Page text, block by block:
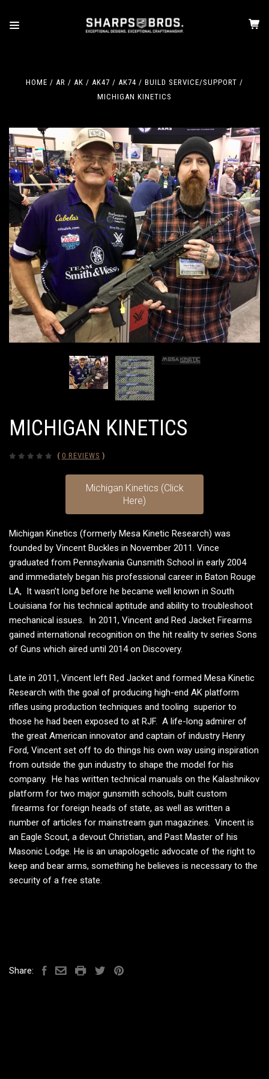
HOME AR / AK AK47 / AK74
BUILD SERVICE/SUPPORT
MICHIGAN KINETICS
MICHIGAN KINETICS
( 0 REVIEWS )
Michigan Kinetics (Click
Here)
Michigan Kinetics (formerly Mesa Kinetic Research) was
founded by Vincent Buckles in November 2011. Vince
graduated from Pennsylvania Gunsmith School in early 2004
and immediately began his professional career in Baton Rouge
LA, It wasn’t long before he became well known in South
Louisiana for his technical aptitude and ability to troubleshoot
mechanical issues. In 2011, Vincent and Red Jacket Firearms
gained international recognition on the hit reality tv series Sons
of Guns which aired until 2014 on Discovery.
Late in 2011, Vincent left Red Jacket and formed Mesa Kinetic
Research with the goal of producing high-end AK platform
rifles using production techniques and tooling superior to
those he had been exposed to at RJF. A life-long admirer of
the great American innovator and captain of industry Henry
Ford, Vincent set off to do things his own way using inspiration
from outside the gun industry to shape the model for his
company. He has written technical manuals on the Kalashnikov
platform for two major gunsmith schools, built custom
firearms for foreign heads of state, as well as written a
number of articles for mainstream gun magazines. Vincent is
an Eagle Scout, a devout Christian, and Past Master of his
Masonic Lodge. He is an unapologetic advocate of the right to
keep and bear arms, something he believes is necessary to the
security of a free state.
Share: